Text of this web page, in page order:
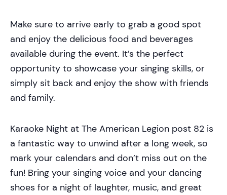
Make sure to arrive early to grab a good spot
and enjoy the delicious food and beverages
available during the event. It’s the perfect
opportunity to showcase your singing skills, or
simply sit back and enjoy the show with friends
and family.
Karaoke Night at The American Legion post 82 is
a fantastic way to unwind after a long week, so
mark your calendars and don’t miss out on the
fun! Bring your singing voice and your dancing
shoes for a night of laughter, music, and great